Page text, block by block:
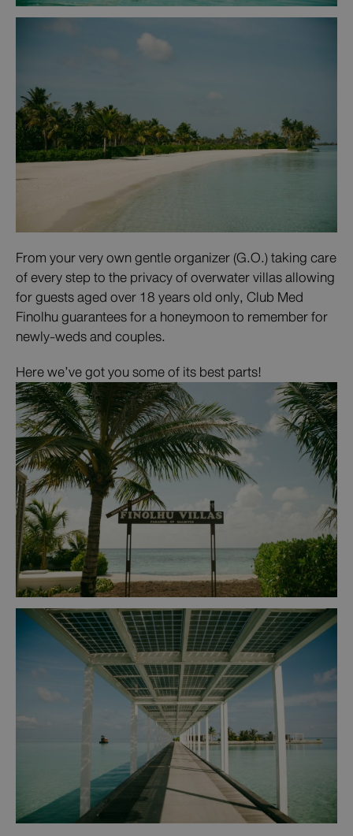
From your very own gentle organizer (G.O.) taking care
of every step to the privacy of overwater villas allowing
for guests aged over 18 years old only, Club Med
Finolhu guarantees for a honeymoon to remember for
newly-weds and couples.
Here we’ve got you some of its best parts!